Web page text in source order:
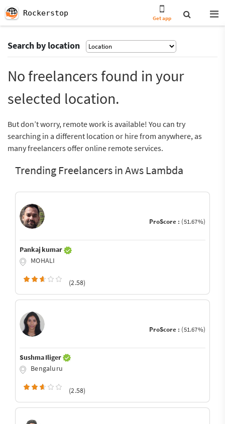
Rockerstop
Get app
Search by location
No freelancers found in your
selected location.
But don’t worry, remote work is available! You can try
searching in a different location or hire from anywhere, as
many freelancers offer online remote services.
Trending Freelancers in Aws Lambda
ProScore : (51.67%)
Pankaj kumar
MOHALI
(2.58)
ProScore : (51.67%)
Sushma Iliger
Bengaluru
(2.58)